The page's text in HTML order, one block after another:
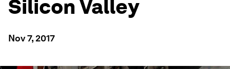
Silicon Valley
Nov 7, 2017